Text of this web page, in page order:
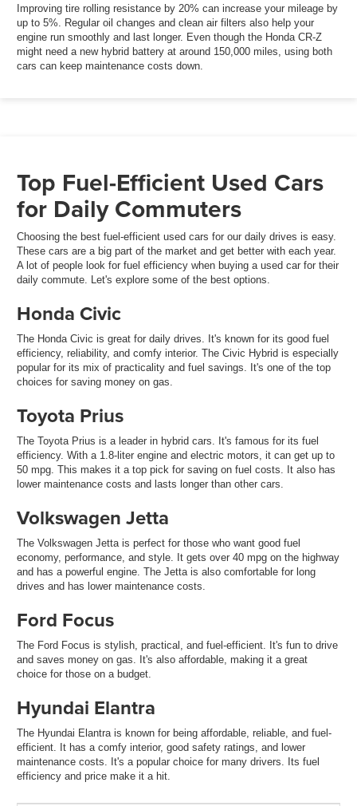
Improving tire rolling resistance by 20% can increase your mileage by
up to 5%. Regular oil changes and clean air filters also help your
engine run smoothly and last longer. Even though the Honda CR-Z
might need a new hybrid battery at around 150,000 miles, using both
cars can keep maintenance costs down.
Top Fuel-Efficient Used Cars
for Daily Commuters
Choosing the best fuel-efficient used cars for our daily drives is easy.
These cars are a big part of the market and get better with each year.
A lot of people look for fuel efficiency when buying a used car for their
daily commute. Let's explore some of the best options.
Honda Civic
The Honda Civic is great for daily drives. It's known for its good fuel
efficiency, reliability, and comfy interior. The Civic Hybrid is especially
popular for its mix of practicality and fuel savings. It's one of the top
choices for saving money on gas.
Toyota Prius
The Toyota Prius is a leader in hybrid cars. It's famous for its fuel
efficiency. With a 1.8-liter engine and electric motors, it can get up to
50 mpg. This makes it a top pick for saving on fuel costs. It also has
lower maintenance costs and lasts longer than other cars.
Volkswagen Jetta
The Volkswagen Jetta is perfect for those who want good fuel
economy, performance, and style. It gets over 40 mpg on the highway
and has a powerful engine. The Jetta is also comfortable for long
drives and has lower maintenance costs.
Ford Focus
The Ford Focus is stylish, practical, and fuel-efficient. It's fun to drive
and saves money on gas. It's also affordable, making it a great
choice for those on a budget.
Hyundai Elantra
The Hyundai Elantra is known for being affordable, reliable, and fuel-
efficient. It has a comfy interior, good safety ratings, and lower
maintenance costs. It's a popular choice for many drivers. Its fuel
efficiency and price make it a hit.